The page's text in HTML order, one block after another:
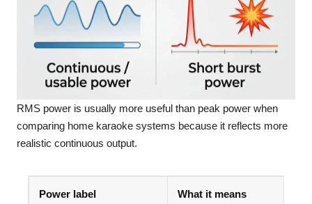
RMS power is usually more useful than peak power when
comparing home karaoke systems because it reflects more
realistic continuous output.
Power label What it means